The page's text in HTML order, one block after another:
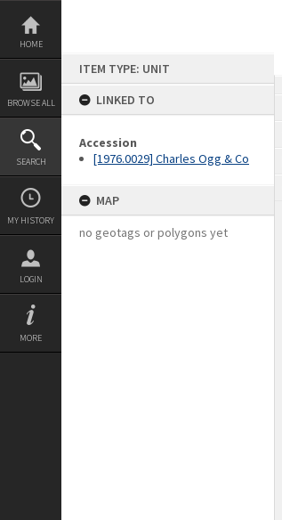
Skip
content
HOME
BROWSE ALL
SEARCH
MY HISTORY
LOGIN
MORE
ITEM TYPE: UNIT
LINKED TO
Accession
[1976.0029] Charles Ogg & Co
MAP
no geotags or polygons yet